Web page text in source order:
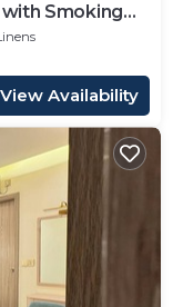
Smoking
View Availability